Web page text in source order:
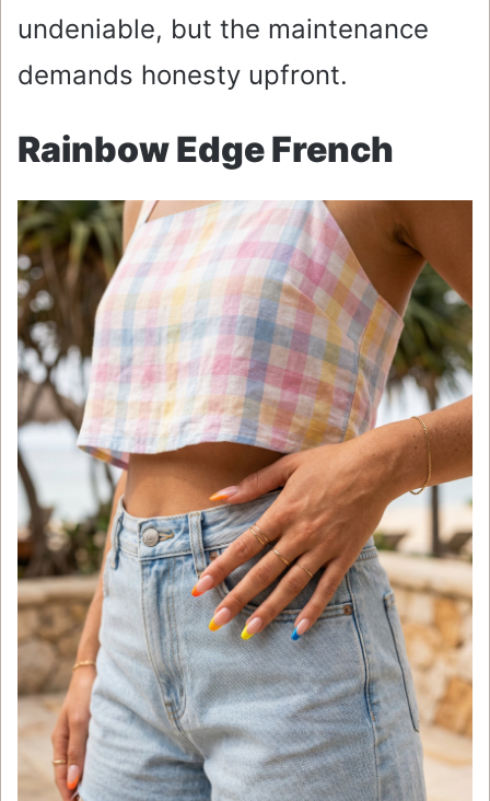
undeniable, but the maintenance
demands honesty upfront.
Rainbow Edge French